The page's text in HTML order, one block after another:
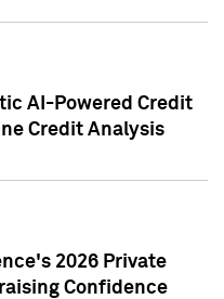
AI-Powered Credit
Credit Analysis
2026 Private
Confidence